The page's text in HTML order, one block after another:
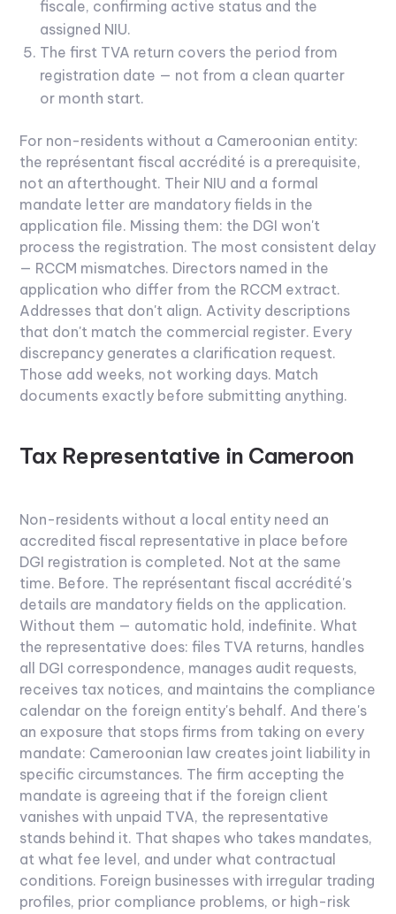
fiscale, confirming active status and the
assigned NIU.
The first TVA return covers the period from
registration date — not from a clean quarter
or month start.
For non-residents without a Cameroonian entity:
the représentant fiscal accrédité is a prerequisite,
not an afterthought. Their NIU and a formal
mandate letter are mandatory fields in the
application file. Missing them: the DGI won't
process the registration. The most consistent delay
— RCCM mismatches. Directors named in the
application who differ from the RCCM extract.
Addresses that don't align. Activity descriptions
that don't match the commercial register. Every
discrepancy generates a clarification request.
Those add weeks, not working days. Match
documents exactly before submitting anything.
Tax Representative in Cameroon
Non-residents without a local entity need an
accredited fiscal representative in place before
DGI registration is completed. Not at the same
time. Before. The représentant fiscal accrédité's
details are mandatory fields on the application.
Without them — automatic hold, indefinite. What
the representative does: files TVA returns, handles
all DGI correspondence, manages audit requests,
receives tax notices, and maintains the compliance
calendar on the foreign entity's behalf. And there's
an exposure that stops firms from taking on every
mandate: Cameroonian law creates joint liability in
specific circumstances. The firm accepting the
mandate is agreeing that if the foreign client
vanishes with unpaid TVA, the representative
stands behind it. That shapes who takes mandates,
at what fee level, and under what contractual
conditions. Foreign businesses with irregular trading
profiles, prior compliance problems, or high-risk